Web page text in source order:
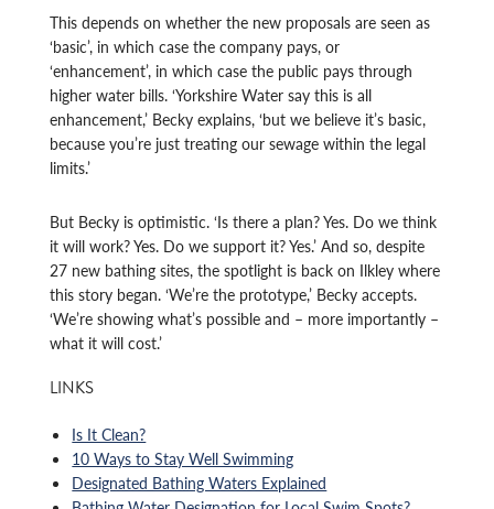
This depends on whether the new proposals are seen as
‘basic’, in which case the company pays, or
‘enhancement’, in which case the public pays through
higher water bills. ‘Yorkshire Water say this is all
enhancement,’ Becky explains, ‘but we believe it’s basic,
because you’re just treating our sewage within the legal
limits.’
But Becky is optimistic. ‘Is there a plan? Yes. Do we think
it will work? Yes. Do we support it? Yes.’ And so, despite
27 new bathing sites, the spotlight is back on Ilkley where
this story began. ‘We’re the prototype,’ Becky accepts.
‘We’re showing what’s possible and – more importantly –
what it will cost.’
LINKS
Is It Clean?
10 Ways to Stay Well Swimming
Designated Bathing Waters Explained